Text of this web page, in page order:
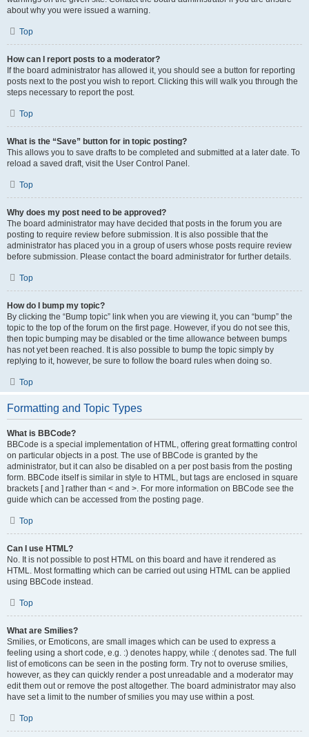
about why you were issued a warning.
Top
How can I report posts to a moderator?
If the board administrator has allowed it, you should see a button for reporting
posts next to the post you wish to report. Clicking this will walk you through the
steps necessary to report the post.
Top
What is the “Save” button for in topic posting?
This allows you to save drafts to be completed and submitted at a later date. To
reload a saved draft, visit the User Control Panel.
Top
Why does my post need to be approved?
The board administrator may have decided that posts in the forum you are
posting to require review before submission. It is also possible that the
administrator has placed you in a group of users whose posts require review
before submission. Please contact the board administrator for further details.
Top
How do I bump my topic?
By clicking the “Bump topic” link when you are viewing it, you can “bump” the
topic to the top of the forum on the first page. However, if you do not see this,
then topic bumping may be disabled or the time allowance between bumps
has not yet been reached. It is also possible to bump the topic simply by
replying to it, however, be sure to follow the board rules when doing so.
Top
Formatting and Topic Types
What is BBCode?
BBCode is a special implementation of HTML, offering great formatting control
on particular objects in a post. The use of BBCode is granted by the
administrator, but it can also be disabled on a per post basis from the posting
form. BBCode itself is similar in style to HTML, but tags are enclosed in square
brackets [ and ] rather than < and >. For more information on BBCode see the
guide which can be accessed from the posting page.
Top
Can I use HTML?
No. It is not possible to post HTML on this board and have it rendered as
HTML. Most formatting which can be carried out using HTML can be applied
using BBCode instead.
Top
What are Smilies?
Smilies, or Emoticons, are small images which can be used to express a
feeling using a short code, e.g. :) denotes happy, while :( denotes sad. The full
list of emoticons can be seen in the posting form. Try not to overuse smilies,
however, as they can quickly render a post unreadable and a moderator may
edit them out or remove the post altogether. The board administrator may also
have set a limit to the number of smilies you may use within a post.
Top